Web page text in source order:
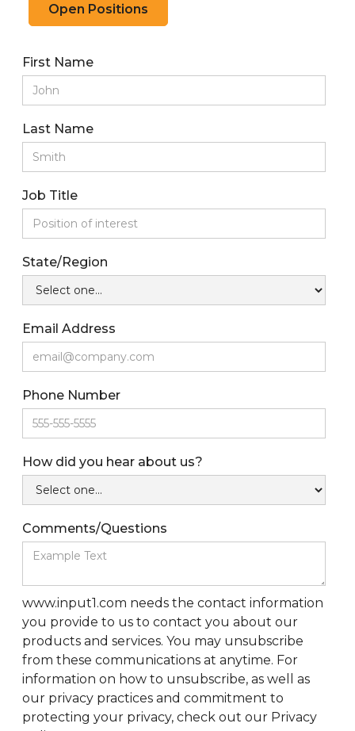
Open Positions
First Name
Last Name
Job Title
State/Region
Email Address
Phone Number
How did you hear about us?
Comments/Questions
www.input1.com needs the contact information
you provide to us to contact you about our
products and services. You may unsubscribe
from these communications at anytime. For
information on how to unsubscribe, as well as
our privacy practices and commitment to
protecting your privacy, check out our Privacy